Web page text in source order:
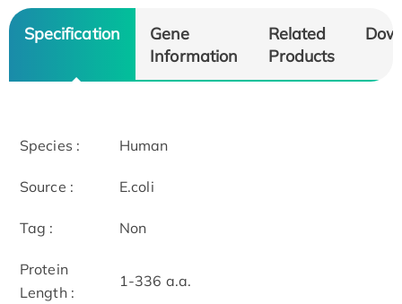
Specification
Gene
Information
Related
Products
Species : Human
Source : E.coli
Tag : Non
Protein
Length :
1-336 a.a.